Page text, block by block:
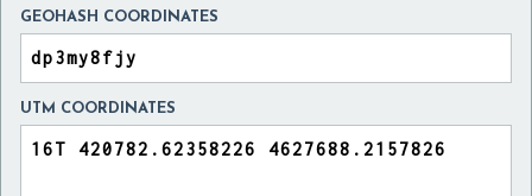
GEOHASH COORDINATES
UTM COORDINATES